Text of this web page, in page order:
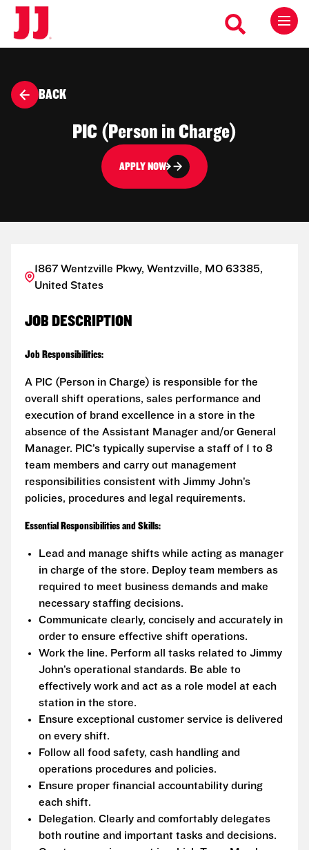
BACK
PIC (Person in Charge)
APPLY NOW
1867 Wentzville Pkwy, Wentzville, MO 63385,
United States
JOB DESCRIPTION
Job Responsibilities:
A PIC (Person in Charge) is responsible for the
overall shift operations, sales performance and
execution of brand excellence in a store in the
absence of the Assistant Manager and/or General
Manager. PIC’s typically supervise a staff of 1 to 8
team members and carry out management
responsibilities consistent with Jimmy John’s
policies, procedures and legal requirements.
Essential Responsibilities and Skills:
Lead and manage shifts while acting as manager
in charge of the store. Deploy team members as
required to meet business demands and make
necessary staffing decisions.
Communicate clearly, concisely and accurately in
order to ensure effective shift operations.
Work the line. Perform all tasks related to Jimmy
John’s operational standards. Be able to
effectively work and act as a role model at each
station in the store.
Ensure exceptional customer service is delivered
on every shift.
Follow all food safety, cash handling and
operations procedures and policies.
Ensure proper financial accountability during
each shift.
Delegation. Clearly and comfortably delegates
both routine and important tasks and decisions.